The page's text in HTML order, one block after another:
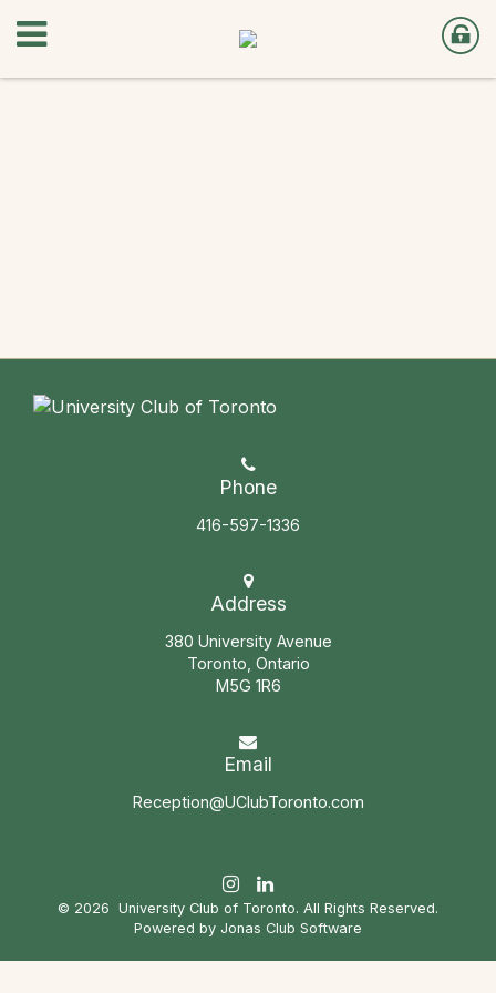
Phone
416-597-1336
Address
380 University Avenue
Toronto, Ontario
M5G 1R6
Email
Reception@UClubToronto.com
© 2026 University Club of Toronto. All Rights Reserved.
Powered by Jonas Club Software